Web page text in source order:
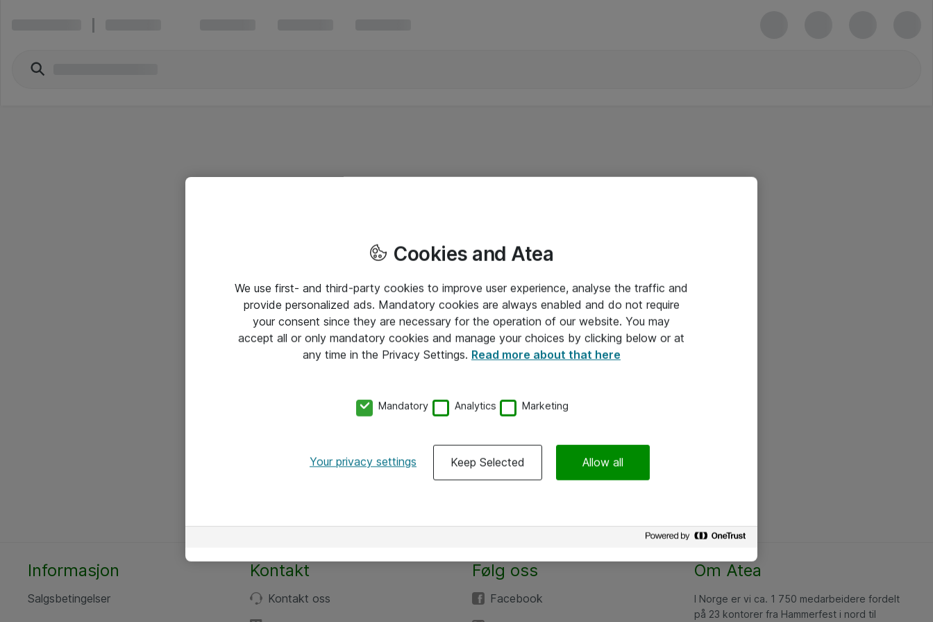
Informasjon
Salgsbetingelser
Kontakt
Kontakt oss
Følg oss
Facebook
Om Atea
I Norge er vi ca. 1 750 medarbeidere fordelt
på 23 kontorer fra Hammerfest i nord til
Cookies and Atea
We use first- and third-party cookies to improve user experience, analyse the traffic and
provide personalized ads. Mandatory cookies are always enabled and do not require
your consent since they are necessary for the operation of our website. You may
accept all or only mandatory cookies and manage your choices by clicking below or at
any time in the Privacy Settings. Read more about that here
Mandatory Analytics Marketing
Your privacy settings Keep Selected Allow all